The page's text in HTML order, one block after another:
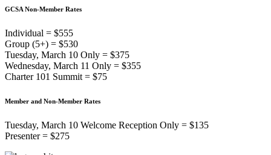
GCSA Non-Member Rates
Individual = $555
Group (5+) = $530
Tuesday, March 10 Only = $375
Wednesday, March 11 Only = $355
Charter 101 Summit = $75
Member and Non-Member Rates
Tuesday, March 10 Welcome Reception Only = $135
Presenter = $275